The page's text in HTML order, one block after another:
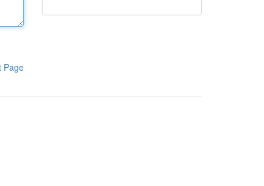
Page